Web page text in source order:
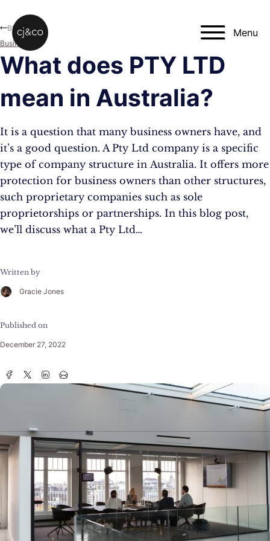
Menu
What does PTY LTD
mean in Australia?
It is a question that many business owners have, and
it’s a good question. A Pty Ltd company is a specific
type of company structure in Australia. It offers more
protection for business owners than other structures,
such proprietary companies such as sole
proprietorships or partnerships. In this blog post,
we’ll discuss what a Pty Ltd…
Written by
Gracie Jones
Published on
December 27, 2022
Blog
Business